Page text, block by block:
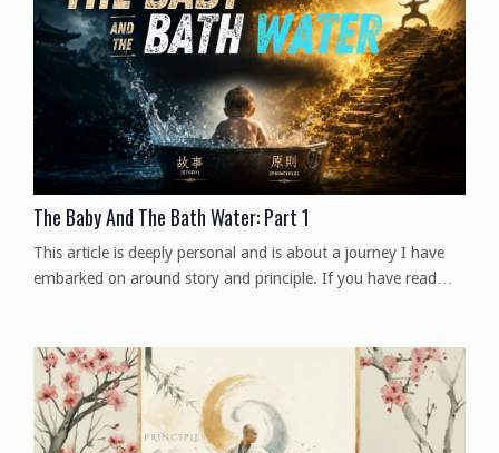
The Baby And The Bath Water: Part 1
This article is deeply personal and is about a journey I have
embarked on around story and principle. If you have read
the word "story," I mean the larger context of ideas like
storytelling, narrative, personal story, lore, folktale, myth,
legend, parable, fable, propaganda, an...